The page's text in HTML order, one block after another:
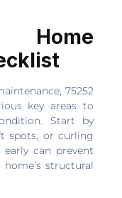
75252
key areas to
Start by
spots, or curling
early can prevent
structural